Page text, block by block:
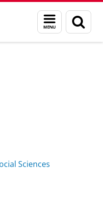
Menu
and
search
page
MSc
Sciences